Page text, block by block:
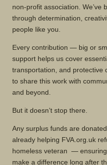
non-profit association. We’ve
through determination,
people like you.
Every contribution — big or
support helps us cover
transportation, and protective
to share this work with
and beyond.
But it doesn’t stop there.
Any surplus funds are
already helping FVA.org.uk
homeless veteran —
make a difference long after